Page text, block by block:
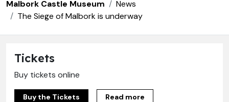
Malbork Castle Museum
News
The Siege of Malbork is underway
Tickets
Buy tickets online
Buy the Tickets Read more